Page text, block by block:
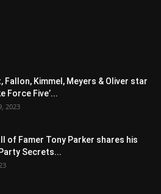
Fallon, Kimmel, Meyers & Oliver star
Force Five’...
2023
of Famer Tony Parker shares his
Secrets...